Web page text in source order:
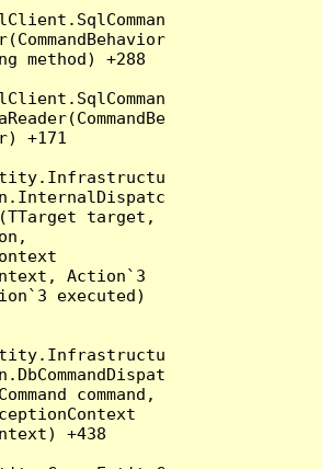
method) +288
+171
target,
Action`3
executed)
command,
+438